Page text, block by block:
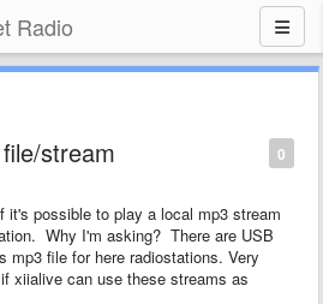
Radio
0
stream
it's possible to play a local mp3 stream
Why I'm asking? There are USB
mp3 file for here radiostations. Very
xiialive can use these streams as